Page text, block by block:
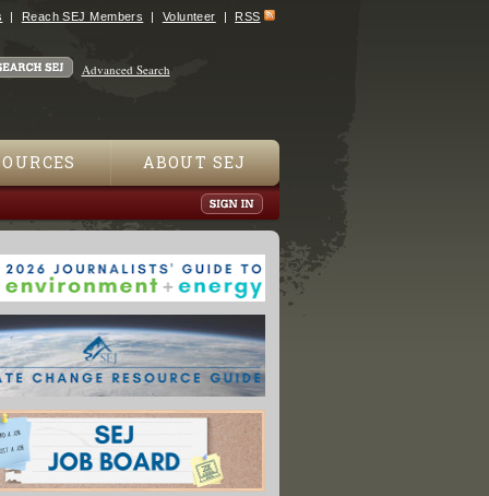
Reach SEJ Members Volunteer RSS
Advanced Search
ABOUT SEJ